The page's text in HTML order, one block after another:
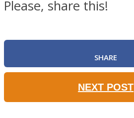
Please, share this!
SHARE
NEXT POST